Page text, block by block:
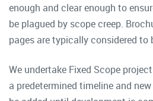
enough and clear enough to
be plagued by scope creep.
pages are typically considered to
We undertake Fixed Scope
a predetermined timeline and